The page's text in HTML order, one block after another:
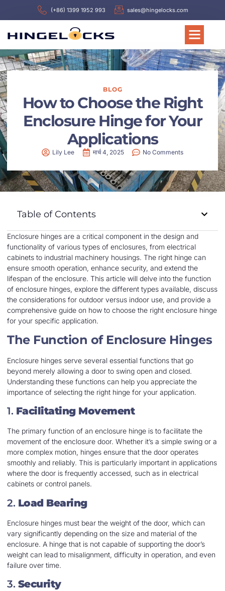
(+86) 1399 1952 993 sales@hingelocks.com
BLOG
How to Choose the Right
Enclosure Hinge for Your
Applications
Lily Lee मार्च 4, 2025 No Comments
Table of Contents
Enclosure hinges are a critical component in the design and
functionality of various types of enclosures, from electrical
cabinets to industrial machinery housings. The right hinge can
ensure smooth operation, enhance security, and extend the
lifespan of the enclosure. This article will delve into the function
of enclosure hinges, explore the different types available, discuss
the considerations for outdoor versus indoor use, and provide a
comprehensive guide on how to choose the right enclosure hinge
for your specific application.
The Function of Enclosure Hinges
Enclosure hinges serve several essential functions that go
beyond merely allowing a door to swing open and closed.
Understanding these functions can help you appreciate the
importance of selecting the right hinge for your application.
1. Facilitating Movement
The primary function of an enclosure hinge is to facilitate the
movement of the enclosure door. Whether it’s a simple swing or a
more complex motion, hinges ensure that the door operates
smoothly and reliably. This is particularly important in applications
where the door is frequently accessed, such as in electrical
cabinets or control panels.
2. Load Bearing
Enclosure hinges must bear the weight of the door, which can
vary significantly depending on the size and material of the
enclosure. A hinge that is not capable of supporting the door’s
weight can lead to misalignment, difficulty in operation, and even
failure over time.
3. Security